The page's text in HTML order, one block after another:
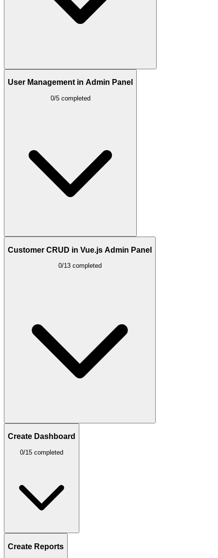
User Management in Admin Panel
0/5 completed
Customer CRUD in Vue.js Admin Panel
0/13 completed
Create Dashboard
0/15 completed
Create Reports